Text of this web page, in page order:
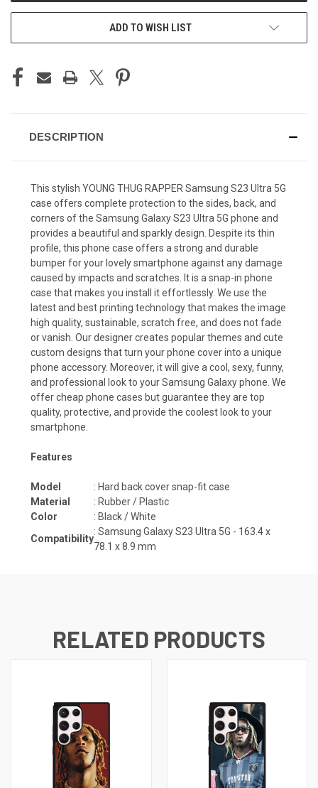
ADD TO WISH LIST
DESCRIPTION
This stylish YOUNG THUG RAPPER Samsung S23 Ultra 5G
case offers complete protection to the sides, back, and
corners of the Samsung Galaxy S23 Ultra 5G phone and
provides a beautiful and sparkly design. Despite its thin
profile, this phone case offers a strong and durable
bumper for your lovely smartphone against any damage
caused by impacts and scratches. It is a snap-in phone
case that makes you install it effortlessly. We use the
latest and best printing technology that makes the image
high quality, sustainable, scratch free, and does not fade
or vanish. Our designer creates popular themes and cute
custom designs that turn your phone cover into a unique
phone accessory. Moreover, it will give a cool, sexy, funny,
and professional look to your Samsung Galaxy phone. We
offer cheap phone cases but guarantee they are top
quality, protective, and provide the coolest look to your
smartphone.
Features
Model
: Hard back cover snap-fit case
Material
: Rubber / Plastic
Color
: Black / White
Compatibility
: Samsung Galaxy S23 Ultra 5G - 163.4 x
78.1 x 8.9 mm
RELATED PRODUCTS